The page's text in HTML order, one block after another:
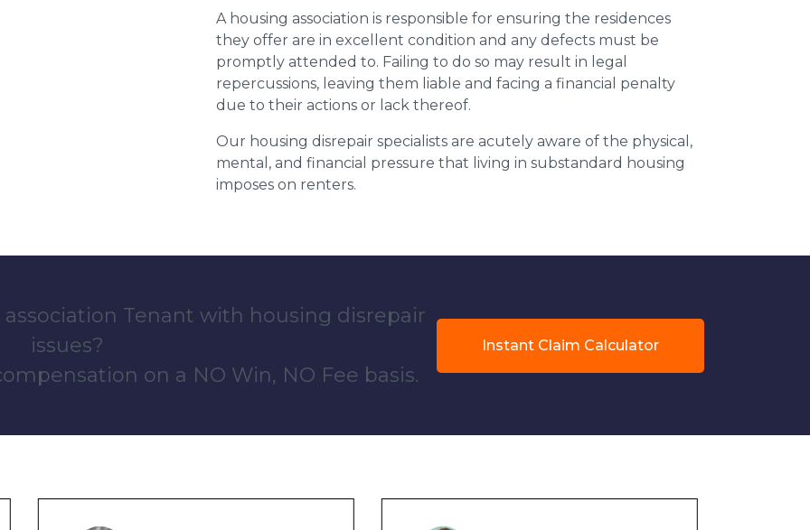
A housing association is responsible for ensuring the residences
they offer are in excellent condition and any defects must be
promptly attended to. Failing to do so may result in legal
repercussions, leaving them liable and facing a financial penalty
due to their actions or lack thereof.
Our housing disrepair specialists are acutely aware of the physical,
mental, and financial pressure that living in substandard housing
imposes on renters.
Tenant with housing disrepair
issues?
on a NO Win, NO Fee basis.
Instant Claim Calculator